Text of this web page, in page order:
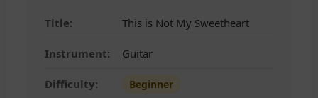
Title: This is Not My Sweetheart
Instrument: Guitar
Difficulty: Beginner